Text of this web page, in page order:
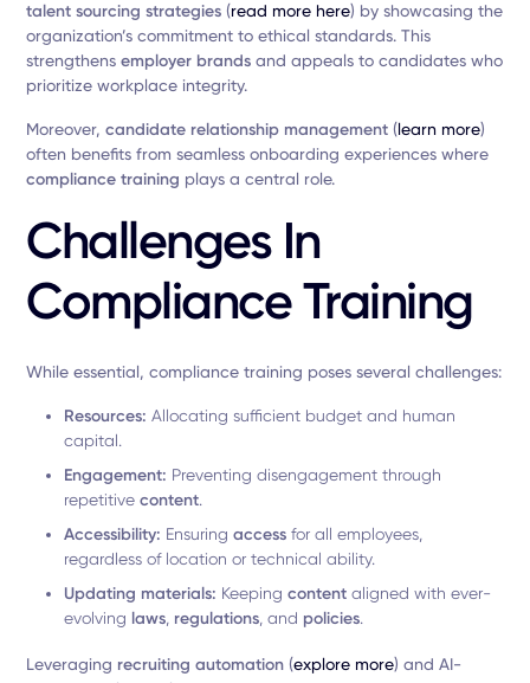
talent sourcing strategies (read more here) by showcasing the
organization’s commitment to ethical standards. This
strengthensemployer brands and appeals to candidates who
prioritize workplace integrity.
Moreover,candidate relationship management (learn more)
often benefits from seamless onboarding experiences where
compliance training plays a central role.
Challenges In
Compliance Training
While essential, compliance training poses several challenges:
Resources: Allocating sufficient budget and human
capital.
Engagement: Preventing disengagement through
repetitivecontent.
Accessibility: Ensuringaccess for all employees,
regardless of location or technical ability.
Updating materials: Keepingcontent aligned with ever-
evolving laws regulations , and policies.
Leveraging recruiting automation (explore more) and AI-